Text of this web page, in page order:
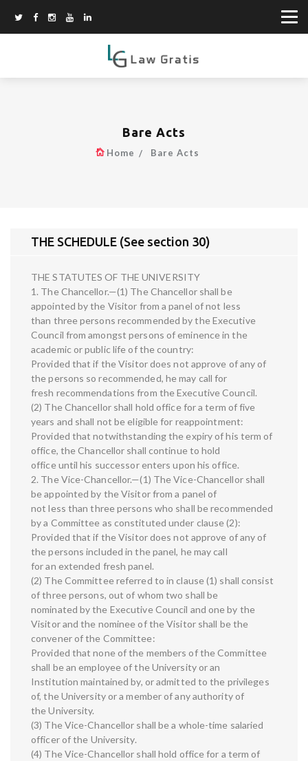
Bare Acts
Home Bare Acts
THE SCHEDULE (See section 30)
THE STATUTES OF THE UNIVERSITY
1. The Chancellor.—(1) The Chancellor shall be
appointed by the Visitor from a panel of not less
than three persons recommended by the Executive
Council from amongst persons of eminence in the
academic or public life of the country:
Provided that if the Visitor does not approve of any of
the persons so recommended, he may call for
fresh recommendations from the Executive Council.
(2) The Chancellor shall hold office for a term of five
years and shall not be eligible for reappointment:
Provided that notwithstanding the expiry of his term of
office, the Chancellor shall continue to hold
office until his successor enters upon his office.
2. The Vice-Chancellor.—(1) The Vice-Chancellor shall
be appointed by the Visitor from a panel of
not less than three persons who shall be recommended
by a Committee as constituted under clause (2):
Provided that if the Visitor does not approve of any of
the persons included in the panel, he may call
for an extended fresh panel.
(2) The Committee referred to in clause (1) shall consist
of three persons, out of whom two shall be
nominated by the Executive Council and one by the
Visitor and the nominee of the Visitor shall be the
convener of the Committee:
Provided that none of the members of the Committee
shall be an employee of the University or an
Institution maintained by, or admitted to the privileges
of, the University or a member of any authority of
the University.
(3) The Vice-Chancellor shall be a whole-time salaried
officer of the University.
(4) The Vice-Chancellor shall hold office for a term of